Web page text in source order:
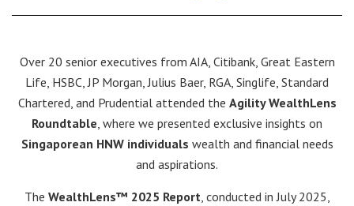
Over 20 senior executives from AIA, Citibank, Great Eastern
Life, HSBC, JP Morgan, Julius Baer, RGA, Singlife, Standard
Chartered, and Prudential attended the Agility WealthLens
Roundtable, where we presented exclusive insights on
Singaporean HNW individuals wealth and financial needs
and aspirations.
The WealthLens™ 2025 Report, conducted in July 2025,